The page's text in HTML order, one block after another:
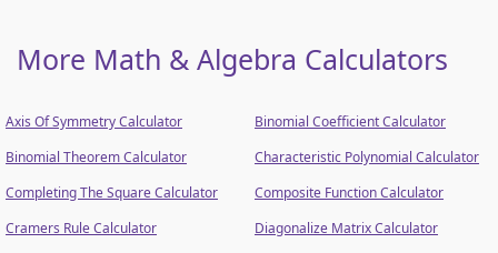
More Math & Algebra Calculators
Axis Of Symmetry Calculator
Binomial Coefficient Calculator
Binomial Theorem Calculator
Characteristic Polynomial Calculator
Completing The Square Calculator
Composite Function Calculator
Cramers Rule Calculator
Diagonalize Matrix Calculator